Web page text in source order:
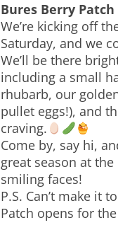
Bures Berry Patch
We’re kicking off
Saturday, and we
We’ll be there
including a small
rhubarb, our
pullet eggs!), and
craving.
Come by, say hi,
great season at
smiling faces!
P.S. Can’t make it
Patch opens for